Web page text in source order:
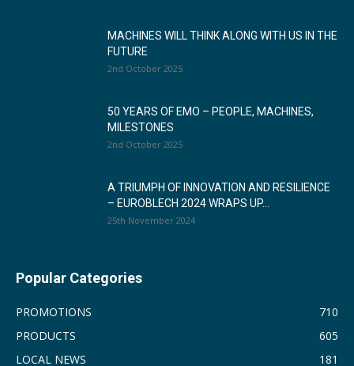
MACHINES WILL THINK ALONG WITH US IN THE
FUTURE
2nd October 2025
50 YEARS OF EMO – PEOPLE, MACHINES,
MILESTONES
2nd October 2025
A TRIUMPH OF INNOVATION AND RESILIENCE
– EUROBLECH 2024 WRAPS UP...
25th November 2024
Popular Categories
PROMOTIONS
710
PRODUCTS
605
LOCAL NEWS
181